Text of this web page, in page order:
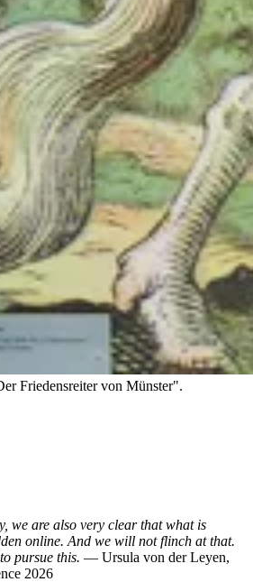
Friedensreiter von Münster".
we are also very clear that what is
online. And we will not flinch at that.
pursue this. — Ursula von der Leyen,
2026